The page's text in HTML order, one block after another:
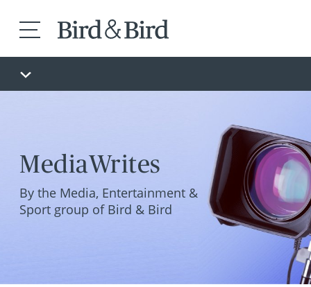
MediaWrites
By the Media, Entertainment &
Sport group of Bird & Bird